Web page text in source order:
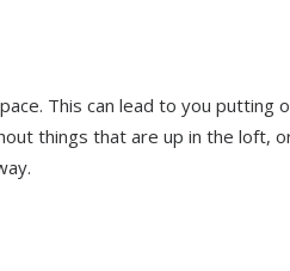
This can lead to you putting
things that are up in the loft,